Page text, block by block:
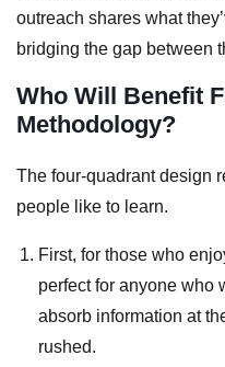
outreach shares what
bridging the gap between
Who Will Benefit
Methodology?
The four-quadrant design
people like to learn.
First, for those who
perfect for anyone who
absorb information at
rushed.